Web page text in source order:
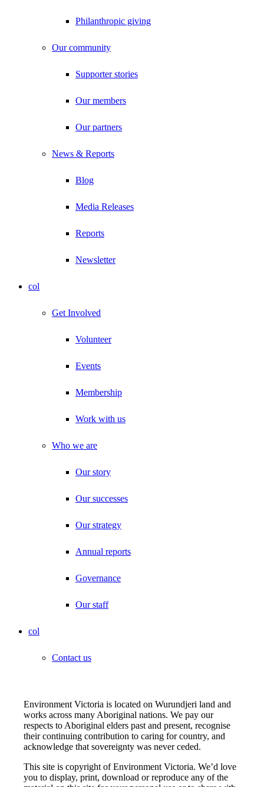
Philanthropic giving
Our community
Supporter stories
Our members
Our partners
News & Reports
Blog
Media Releases
Reports
Newsletter
col
Get Involved
Volunteer
Events
Membership
Work with us
Who we are
Our story
Our successes
Our strategy
Annual reports
Governance
Our staff
col
Contact us
Environment Victoria is located on Wurundjeri land and
works across many Aboriginal nations. We pay our
respects to Aboriginal elders past and present, recognise
their continuing contribution to caring for country, and
acknowledge that sovereignty was never ceded.
This site is copyright of Environment Victoria. We’d love
you to display, print, download or reproduce any of the